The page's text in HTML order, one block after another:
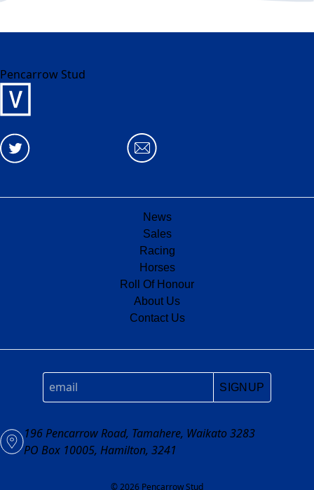
Pencarrow Stud
News
Sales
Racing
Horses
Roll Of Honour
About Us
Contact Us
SIGNUP
196 Pencarrow Road, Tamahere, Waikato 3283
PO Box 10005, Hamilton, 3241
© 2026 Pencarrow Stud